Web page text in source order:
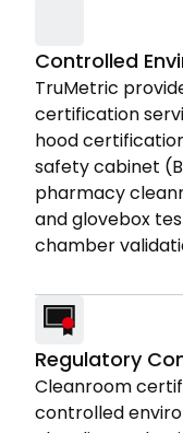
Controlled
TruMetric
certification
hood
safety cabinet
pharmacy
and glovebox
chamber
Regulatory
Cleanroom
controlled